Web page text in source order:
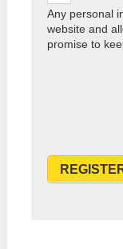
Any personal
website and
promise to